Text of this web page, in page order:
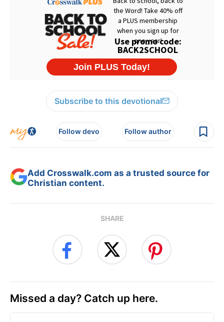
Subscribe to this devotional
Follow devo Follow author
Add Crosswalk.com as a trusted source for
Christian content.
SHARE
Missed a day? Catch up here.